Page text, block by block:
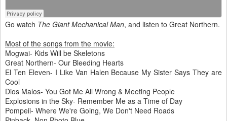
Go watch The Giant Mechanical Man, and listen to Great Northern.
Most of the songs from the movie:
Mogwai- Kids Will be Skeletons
Great Northern- Our Bleeding Hearts
El Ten Eleven- I Like Van Halen Because My Sister Says They are
Cool
Dios Malos- You Got Me All Wrong & Meeting People
Explosions in the Sky- Remember Me as a Time of Day
Pompeii- Where We're Going, We Don't Need Roads